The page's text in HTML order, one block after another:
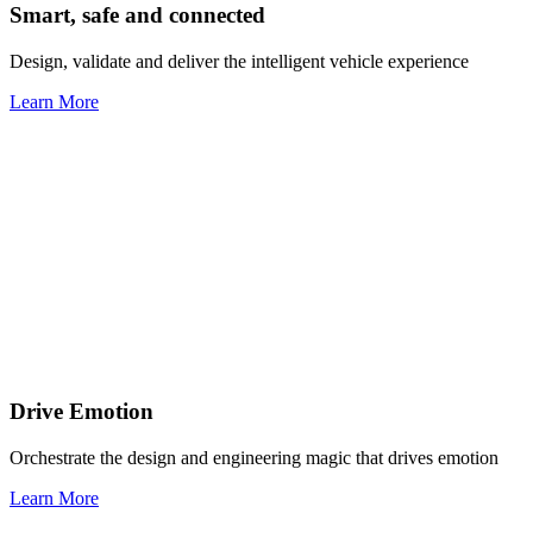
Smart, safe and connected
Design, validate and deliver the intelligent vehicle experience
Learn More
Drive Emotion
Orchestrate the design and engineering magic that drives emotion
Learn More